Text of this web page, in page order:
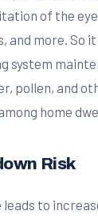
of the
and more. So
system
pollen, and
home
Risk
to